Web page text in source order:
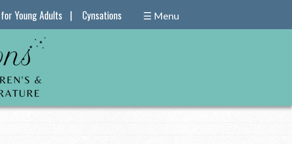
Young Adults Cynsations ☰ Menu